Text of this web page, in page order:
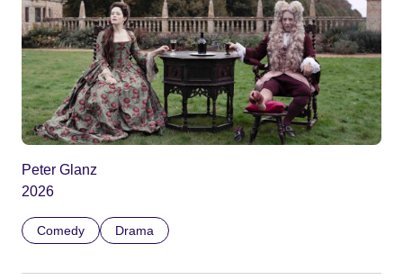
Peter Glanz
2026
Comedy Drama